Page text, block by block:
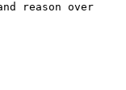
reason over